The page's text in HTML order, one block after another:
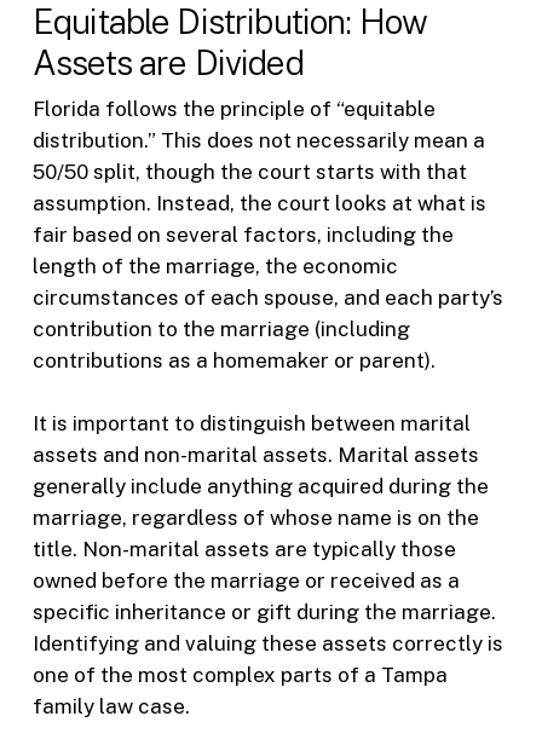
Equitable Distribution: How
Assets are Divided
Florida follows the principle of “equitable
distribution.” This does not necessarily mean a
50/50 split, though the court starts with that
assumption. Instead, the court looks at what is
fair based on several factors, including the
length of the marriage, the economic
circumstances of each spouse, and each party’s
contribution to the marriage (including
contributions as a homemaker or parent).
It is important to distinguish between marital
assets and non-marital assets. Marital assets
generally include anything acquired during the
marriage, regardless of whose name is on the
title. Non-marital assets are typically those
owned before the marriage or received as a
specific inheritance or gift during the marriage.
Identifying and valuing these assets correctly is
one of the most complex parts of a Tampa
family law case.